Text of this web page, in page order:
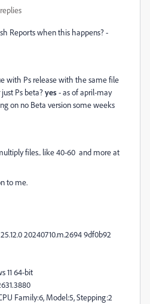
Reports when this happens? -
with Ps release with the same file
Ps beta?yes- as of april-may
on no Beta version some weeks
files.. like 40-60 and more at
to me.
20240710.m.2694 9df0b92
11 64-bit
Family:6, Model:5, Stepping:2